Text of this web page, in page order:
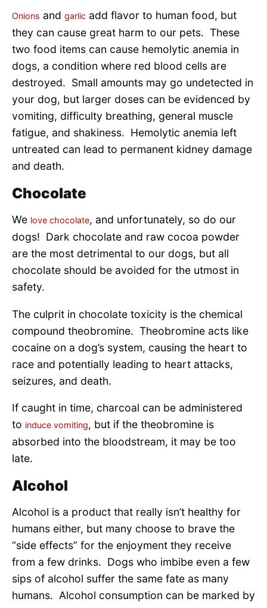
Onions and garlic add flavor to human food, but
they can cause great harm to our pets. These
two food items can cause hemolytic anemia in
dogs, a condition where red blood cells are
destroyed. Small amounts may go undetected in
your dog, but larger doses can be evidenced by
vomiting, difficulty breathing, general muscle
fatigue, and shakiness. Hemolytic anemia left
untreated can lead to permanent kidney damage
and death.
Chocolate
We love chocolate, and unfortunately, so do our
dogs! Dark chocolate and raw cocoa powder
are the most detrimental to our dogs, but all
chocolate should be avoided for the utmost in
safety.
The culprit in chocolate toxicity is the chemical
compound theobromine. Theobromine acts like
cocaine on a dog’s system, causing the heart to
race and potentially leading to heart attacks,
seizures, and death.
If caught in time, charcoal can be administered
to induce vomiting, but if the theobromine is
absorbed into the bloodstream, it may be too
late.
Alcohol
Alcohol is a product that really isn’t healthy for
humans either, but many choose to brave the
“side effects” for the enjoyment they receive
from a few drinks. Dogs who imbibe even a few
sips of alcohol suffer the same fate as many
humans. Alcohol consumption can be marked by